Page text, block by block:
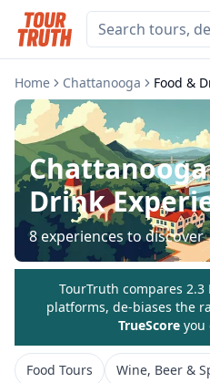
Home Chattanooga Food &
Chattanooga
Drink
8experiences to discover
TourTruth compares
platforms, de-biases the
TrueScore you
Food Tours Wine, Beer &